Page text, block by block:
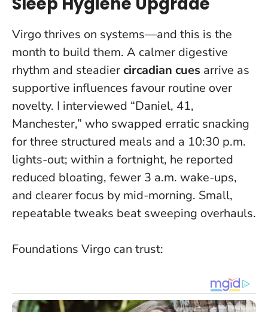
Virgo thrives on systems—and this is the
month to build them. A calmer digestive
rhythm and steadiercircadian cues arrive as
supportive influences favour routine over
novelty. I interviewed “Daniel, 41,
Manchester,” who swapped erratic snacking
for three structured meals and a 10:30 p.m.
lights-out; within a fortnight, he reported
reduced bloating, fewer 3 a.m. wake-ups,
and clearer focus by mid-morning. Small,
repeatable tweaks beat sweeping overhauls.
Foundations Virgo can trust: